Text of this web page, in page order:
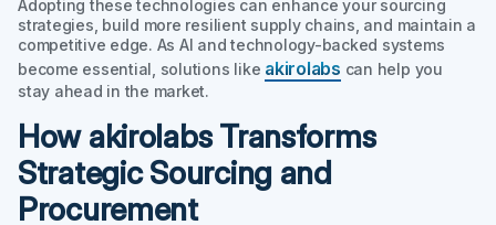
Adopting these technologies can enhance your sourcing
strategies, build more resilient supply chains, and maintain a
competitive edge. As AI and technology-backed systems
become essential, solutions like akirolabs can help you
stay ahead in the market.
How akirolabs Transforms
Strategic Sourcing and
Procurement